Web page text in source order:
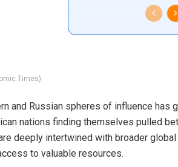
Times)
and Russian spheres of influence has
nations finding themselves pulled
deeply intertwined with broader
to valuable resources.